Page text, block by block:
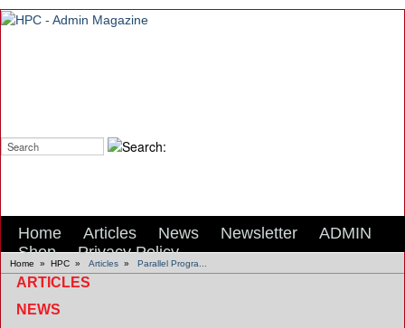
Home Articles News Newsletter
ADMIN
Shop
Privacy Policy
Home » HPC » Articles » Parallel Progra...
ARTICLES
NEWS